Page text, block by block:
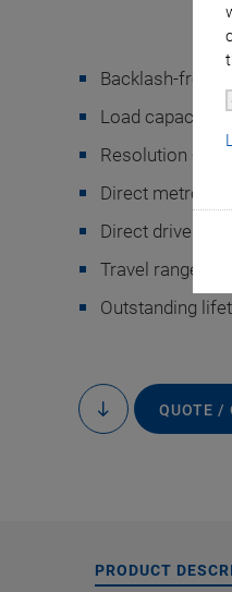
Backlash-free,
Load capacity 5
Resolution <1 nm
Direct
Direct drive for
Travel range 75
Outstanding
to
content
QUOTE /
PRODUCT